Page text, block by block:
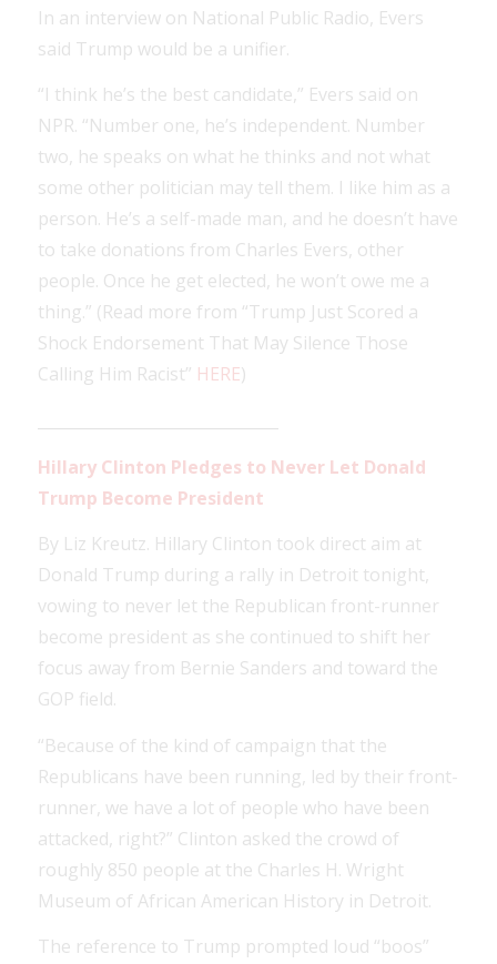
In an interview on National Public Radio, Evers
said Trump would be a unifier.
“I think he’s the best candidate,” Evers said on
NPR. “Number one, he’s independent. Number
two, he speaks on what he thinks and not what
some other politician may tell them. I like him as a
person. He’s a self-made man, and he doesn’t have
to take donations from Charles Evers, other
people. Once he get elected, he won’t owe me a
thing.” (Read more from “Trump Just Scored a
Shock Endorsement That May Silence Those
Calling Him Racist” HERE)
Hillary Clinton Pledges to Never Let Donald
Trump Become President
By Liz Kreutz. Hillary Clinton took direct aim at
Donald Trump during a rally in Detroit tonight,
vowing to never let the Republican front-runner
become president as she continued to shift her
focus away from Bernie Sanders and toward the
GOP field.
“Because of the kind of campaign that the
Republicans have been running, led by their front-
runner, we have a lot of people who have been
attacked, right?” Clinton asked the crowd of
roughly 850 people at the Charles H. Wright
Museum of African American History in Detroit.
The reference to Trump prompted loud “boos”